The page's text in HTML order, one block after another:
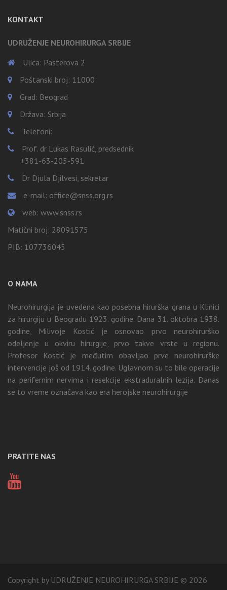
KONTAKT
UDRUŽENJE NEUROHIRURGA SRBIJE
Ulica: Pasterova 2
Poštanski broj: 11000
Grad: Beograd
Država: Srbija
Telefoni:
Prof. dr Lukas Rasulić, predsednik
+381-63-205-591
Dr Djula Djilvesi, sekretar
e-mail: office@snss.org.rs
web: www.snss.rs
Matični broj: 28091575
PIB: 107736045
O NAMA
Neurohirurgija je uvedena kao posebna hirurška grana u Klinici
za hirurgiju u Beogradu 1923. godine. Dana 31. oktobra 1938.
godine, Milivoje Kostić je osnovao prvo neurohirurško
odeljenje u okviru hirurgije, prvo takve vrste u regionu.
Profesor Kostić je međutim obavljao prve neurohirurške
intervencije još od 1914. godine. Uglavnom su to bile operacije
na perifernim nervima i resekcije ekstraduralnih lezija. Danas
se to vreme označava kao era herojske neurohirurgije
PRATITE NAS
Copyright by UDRUŽENJE NEUROHIRURGA SRBIJE © 2026